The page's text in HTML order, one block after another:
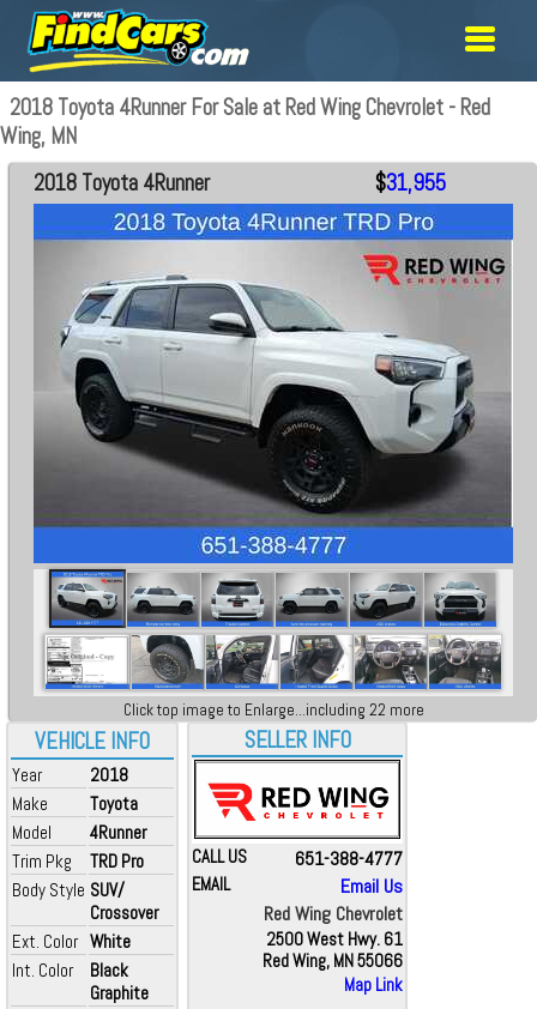
2018 Toyota 4Runner For Sale at Red Wing Chevrolet - Red
Wing, MN
VEHICLE INFO
Year
2018
Make
Toyota
Model
4Runner
Trim Pkg
TRD Pro
Body Style SUV/
Crossover
Ext. Color White
Int. Color
Black
Graphite
2018 Toyota 4Runner $31,955
Click top image to Enlarge...including 22 more
SELLER INFO
CALL US 651-388-4777
EMAIL
Email Us
Red Wing Chevrolet
2500 West Hwy. 61
Red Wing, MN 55066
Map Link